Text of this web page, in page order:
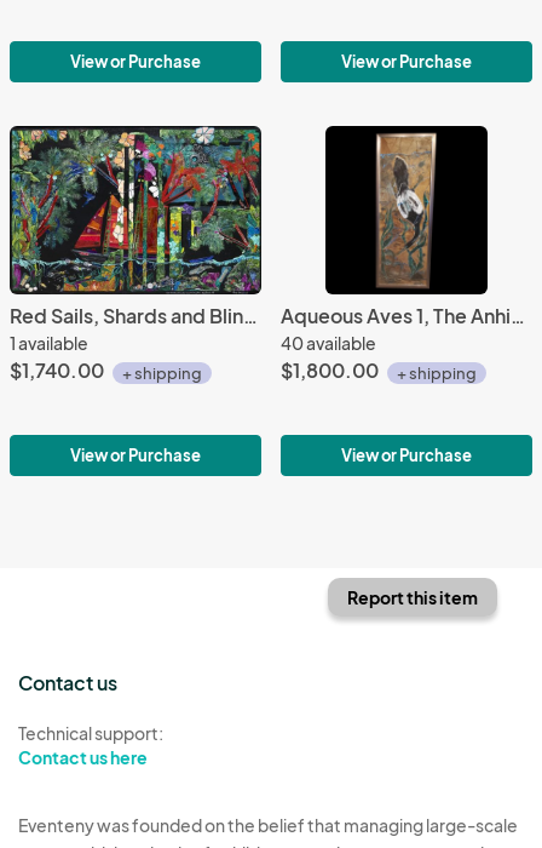
View or Purchase View or Purchase
Red Sails, Shards and Bling Series #3
1 available
$1,740.00 + shipping
View or Purchase
Aqueous Aves 1, The Anhinga
40 available
$1,800.00 + shipping
View or Purchase
Report this item
Contact us
Technical support:
Contact us here
Eventeny was founded on the belief that managing large-scale